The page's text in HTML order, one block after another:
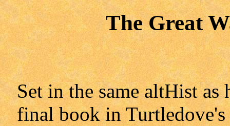
The Great
Set in the same altHist as
final book in Turtledove's